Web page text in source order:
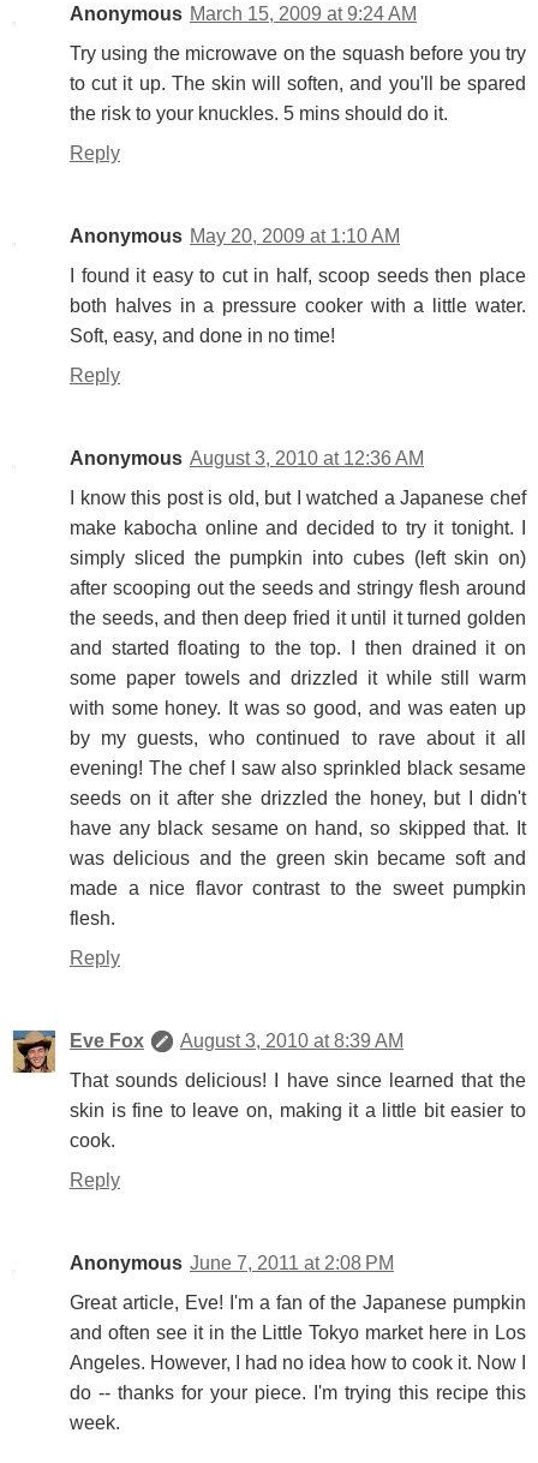
Anonymous March 15, 2009 at 9:24 AM
Try using the microwave on the squash before you try
to cut it up. The skin will soften, and you'll be spared
the risk to your knuckles. 5 mins should do it.
Reply
Anonymous May 20, 2009 at 1:10 AM
I found it easy to cut in half, scoop seeds then place
both halves in a pressure cooker with a little water.
Soft, easy, and done in no time!
Reply
Anonymous August 3, 2010 at 12:36 AM
I know this post is old, but I watched a Japanese chef
make kabocha online and decided to try it tonight. I
simply sliced the pumpkin into cubes (left skin on)
after scooping out the seeds and stringy flesh around
the seeds, and then deep fried it until it turned golden
and started floating to the top. I then drained it on
some paper towels and drizzled it while still warm
with some honey. It was so good, and was eaten up
by my guests, who continued to rave about it all
evening! The chef I saw also sprinkled black sesame
seeds on it after she drizzled the honey, but I didn't
have any black sesame on hand, so skipped that. It
was delicious and the green skin became soft and
made a nice flavor contrast to the sweet pumpkin
flesh.
Reply
Eve Fox
August 3, 2010 at 8:39 AM
That sounds delicious! I have since learned that the
skin is fine to leave on, making it a little bit easier to
cook.
Reply
Anonymous June 7, 2011 at 2:08 PM
Great article, Eve! I'm a fan of the Japanese pumpkin
and often see it in the Little Tokyo market here in Los
Angeles. However, I had no idea how to cook it. Now I
do -- thanks for your piece. I'm trying this recipe this
week.